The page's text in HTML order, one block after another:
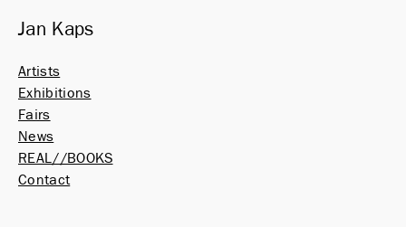
Jan Kaps
Artists
Exhibitions
Fairs
News
REAL//BOOKS
Contact